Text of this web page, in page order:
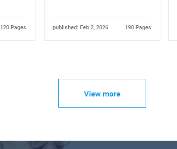
120 Pages published: Feb 2, 2026 190 Pages
View more